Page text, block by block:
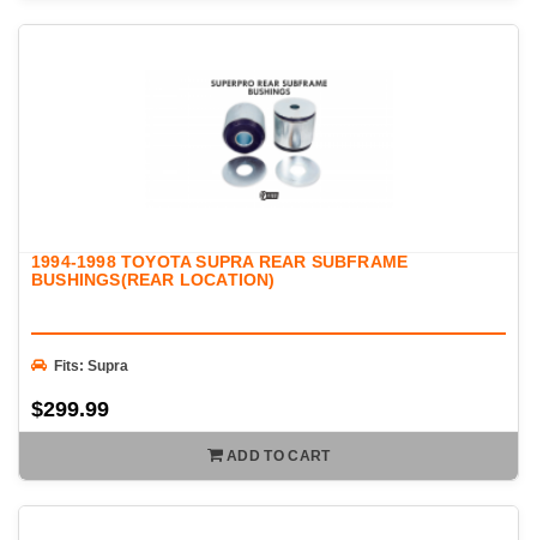
1994-1998 TOYOTA SUPRA REAR SUBFRAME
BUSHINGS(REAR LOCATION)
Fits: Supra
$299.99
ADD TO CART